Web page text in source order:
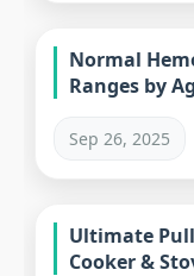
Normal
Ranges by
Sep 26, 2025
Ultimate
Cooker &